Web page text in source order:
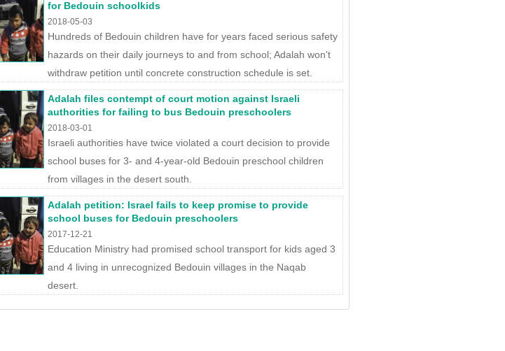
for Bedouin schoolkids
2018-05-03
Hundreds of Bedouin children have for years faced serious safety
hazards on their daily journeys to and from school; Adalah won't
withdraw petition until concrete construction schedule is set.
Adalah files contempt of court motion against Israeli
authorities for failing to bus Bedouin preschoolers
2018-03-01
Israeli authorities have twice violated a court decision to provide
school buses for 3- and 4-year-old Bedouin preschool children
from villages in the desert south.
Adalah petition: Israel fails to keep promise to provide
school buses for Bedouin preschoolers
2017-12-21
Education Ministry had promised school transport for kids aged 3
and 4 living in unrecognized Bedouin villages in the Naqab
desert.